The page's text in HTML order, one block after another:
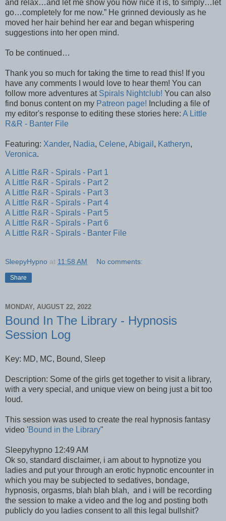
and relax…and let me show you how nice it is, to simply…let
go…completely for me now.” He grinned deviously as he
moved her hair behind her ear and began whispering
suggestions into her open mind.
To be continued…
Thank you so much for taking the time to read this! If you
have any comments I would love to hear them! You can
follow more adventures at Spirals Nightclub! You can also
find bonus content on my Patreon page! Including a file of
my editor's response to editing these stories here: A Little
R&R - Banter File
Featuring: Xander, Nadia, Celene, Abigail , Katheryn,
Veronica.
A Little R&R - Spirals - Part 1
A Little R&R - Spirals - Part 2
A Little R&R - Spirals - Part 3
A Little R&R - Spirals - Part 4
A Little R&R - Spirals - Part 5
A Little R&R - Spirals - Part 6
A Little R&R - Spirals - Banter File
SleepyHypno at 11:58 AM No comments:
Share
MONDAY, AUGUST 22, 2022
Bound In The Library - Hypnosis
Session Log
Key: MD, MC, Bound, Sleep
Description: Some of the girls get together to visit a library,
with a very special, and unique view on being just a bit too
loud.
This session was used to create the real hypnosis fantasy
video 'Bound in the Library"
Sleepyhypno 12:49 AM
Ok so, standard disclaimer, i am about to hypnotize you
ladies and put your through an erotic hypnotic encounter in
which you may be subjected to sedatives, bondage,
hypnosis, orgasms, blah blah blah, and i will be recording
the session to make a video and the log and posting both
publicly do you ladies consent to all this legal bullshit?